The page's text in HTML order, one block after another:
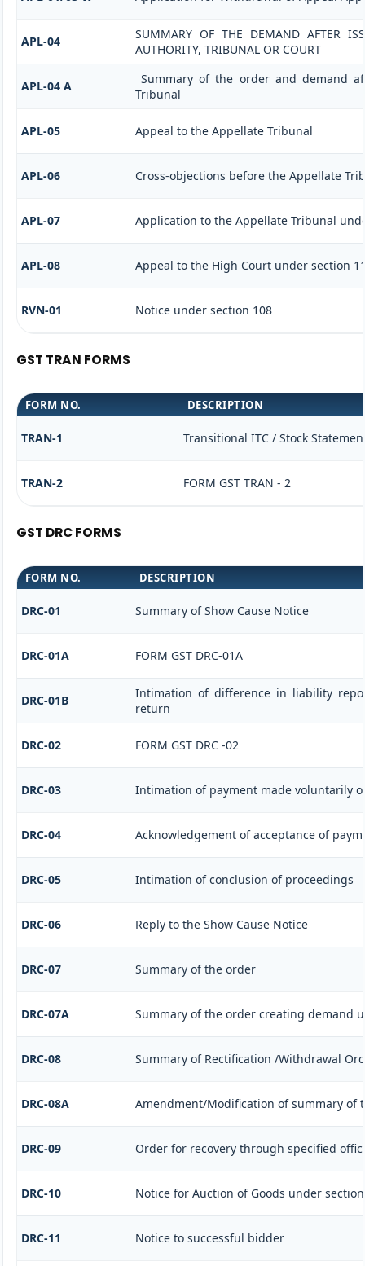
APL-04
SUMMARY OF THE DEMAND AFTER
AUTHORITY, TRIBUNAL OR COURT
APL-04 A
Summary of the order and demand
Tribunal
APL-05 Appeal to the Appellate Tribunal
APL-06 Cross-objections before the Appellate
APL-07 Application to the Appellate Tribunal
APL-08 Appeal to the High Court under section
RVN-01 Notice under section 108
GST TRAN FORMS
FORM NO. DESCRIPTION
TRAN-1 Transitional ITC / Stock
TRAN-2 FORM GST TRAN - 2
GST DRC FORMS
FORM NO. DESCRIPTION
DRC-01 Summary of Show Cause Notice
DRC-01A FORM GST DRC-01A
DRC-01B
Intimation of difference in liability
return
DRC-02 FORM GST DRC -02
DRC-03 Intimation of payment made voluntarily
DRC-04 Acknowledgement of acceptance of
DRC-05 Intimation of conclusion of proceedings
DRC-06 Reply to the Show Cause Notice
DRC-07 Summary of the order
DRC-07A Summary of the order creating demand
DRC-08 Summary of Rectification /Withdrawal
DRC-08A Amendment/Modification of summary
DRC-09 Order for recovery through specified
DRC-10 Notice for Auction of Goods under
DRC-11 Notice to successful bidder